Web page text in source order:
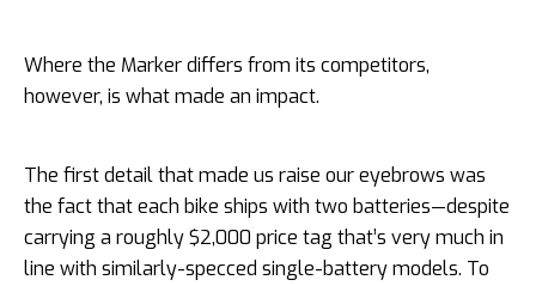
Where the Marker differs from its competitors,
however, is what made an impact.
The first detail that made us raise our eyebrows was
the fact that each bike ships with two batteries—despite
carrying a roughly $2,000 price tag that’s very much in
line with similarly-specced single-battery models. To